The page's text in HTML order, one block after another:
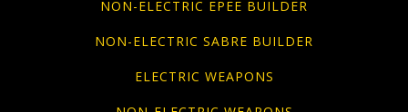
NON-ELECTRIC EPEE BUILDER
NON-ELECTRIC SABRE BUILDER
ELECTRIC WEAPONS